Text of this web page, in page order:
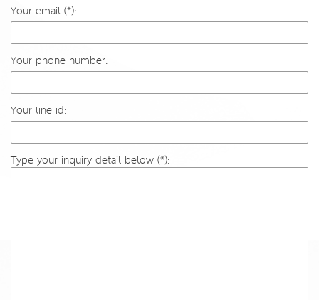
Your email (*):
Your phone number:
Your line id:
Type your inquiry detail below (*):